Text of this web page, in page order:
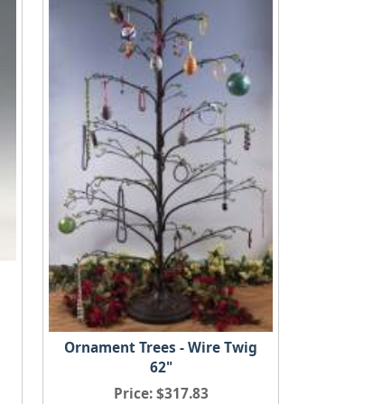
Ornament Trees - Wire Twig
62"
Price $317.83